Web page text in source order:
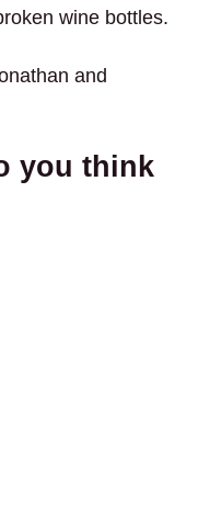
wine bottles.
and
you think